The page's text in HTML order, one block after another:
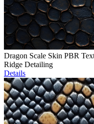
Dragon Scale Skin PBR
Ridge Detailing
Details